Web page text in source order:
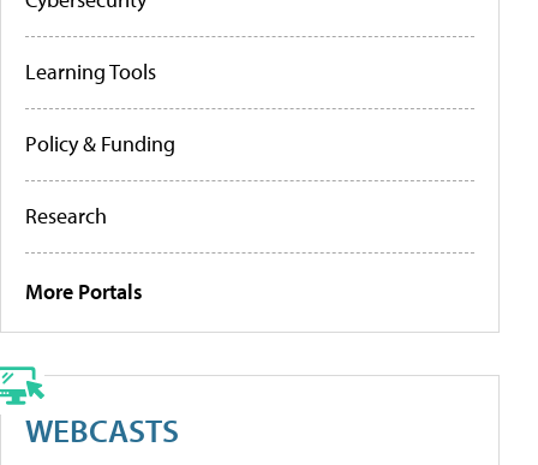
Learning Tools
Policy & Funding
Research
More Portals
WEBCASTS